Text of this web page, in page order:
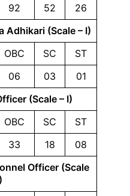
92 52
26
Adhikari (Scale – I)
OBC SC
ST
06 03
01
(Scale – I)
OBC SC
ST
33 18
08
Officer (Scale